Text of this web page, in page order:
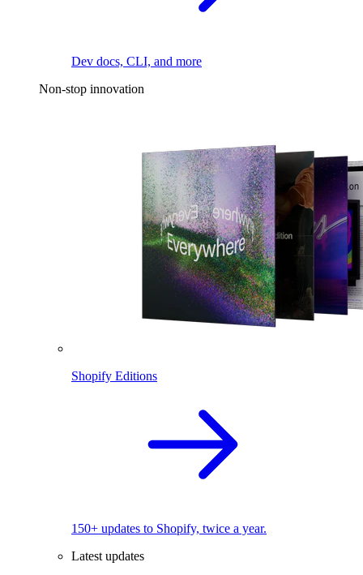
Dev docs, CLI, and more
Non-stop innovation
Shopify Editions
150+ updates to Shopify, twice a year.
Latest updates